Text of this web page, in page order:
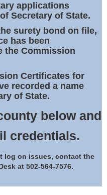
applications
Secretary of State.
surety bond on file,
has been
the Commission
Certificates for
recorded a name
of State.
below and
credentials.
log on issues, contact the
at 502-564-7576.